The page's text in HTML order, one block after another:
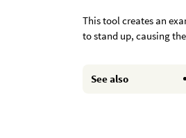
This tool creates an
to stand up, causing
See also